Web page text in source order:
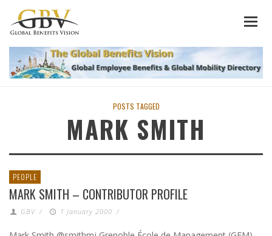
POSTS TAGGED
MARK SMITH
PEOPLE
MARK SMITH – CONTRIBUTOR PROFILE
GBV / 1 January 2000 /